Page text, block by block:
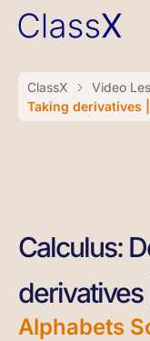
ClassX Video
Taking derivatives
Calculus:
derivatives
Alphabets